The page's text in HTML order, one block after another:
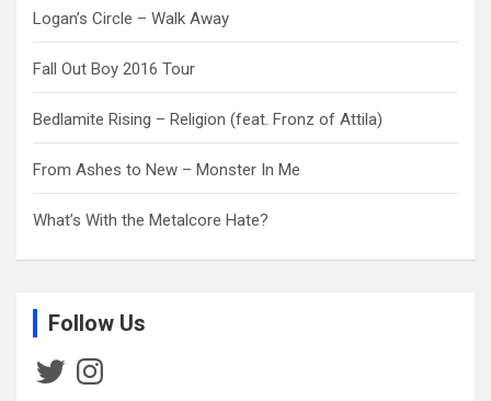
Logan’s Circle – Walk Away
Fall Out Boy 2016 Tour
Bedlamite Rising – Religion (feat. Fronz of Attila)
From Ashes to New – Monster In Me
What’s With the Metalcore Hate?
Follow Us
TwitterInstagram